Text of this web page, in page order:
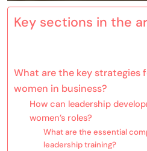
Key sections in the
What are the key strategies
women in business?
How can leadership
women’s roles?
What are the essential
leadership training?